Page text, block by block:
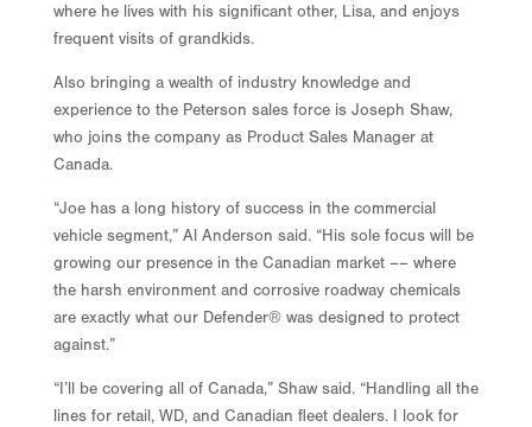
where he lives with his significant other, Lisa, and enjoys
frequent visits of grandkids.
Also bringing a wealth of industry knowledge and
experience to the Peterson sales force is Joseph Shaw,
who joins the company as Product Sales Manager at
Canada.
“Joe has a long history of success in the commercial
vehicle segment,” Al Anderson said. “His sole focus will be
growing our presence in the Canadian market –– where
the harsh environment and corrosive roadway chemicals
are exactly what our Defender® was designed to protect
against.”
“I’ll be covering all of Canada,” Shaw said. “Handling all the
lines for retail, WD, and Canadian fleet dealers. I look for